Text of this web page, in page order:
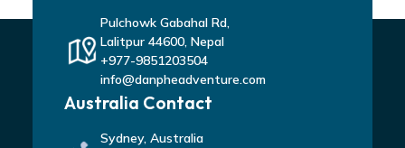
Pulchowk Gabahal Rd,
Lalitpur 44600, Nepal
+977-9851203504
info@danpheadventure.com
Australia Contact
Sydney, Australia